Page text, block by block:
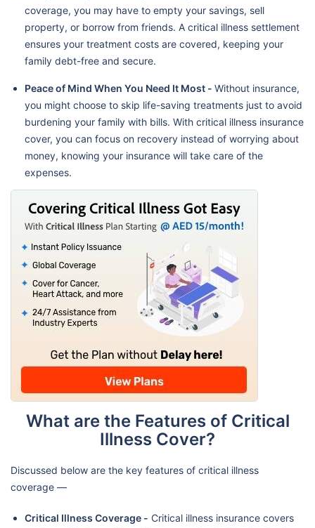
coverage, you may have to empty your savings, sell
property, or borrow from friends. A critical illness settlement
ensures your treatment costs are covered, keeping your
family debt-free and secure.
Peace of Mind When You Need It Most - Without insurance,
you might choose to skip life-saving treatments just to avoid
burdening your family with bills. With critical illness insurance
cover, you can focus on recovery instead of worrying about
money, knowing your insurance will take care of the
expenses.
What are the Features of Critical
Illness Cover?
Discussed below are the key features of critical illness
coverage —
Critical Illness Coverage - Critical illness insurance covers